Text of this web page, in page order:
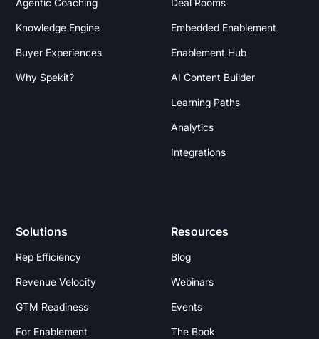
Agentic Coaching
Knowledge Engine
Buyer Experiences
Why Spekit?
Deal Rooms
Embedded Enablement
Enablement Hub
AI Content Builder
Learning Paths
Analytics
Integrations
Solutions
Rep Efficiency
Revenue Velocity
GTM Readiness
For Enablement
Resources
Blog
Webinars
Events
The Book